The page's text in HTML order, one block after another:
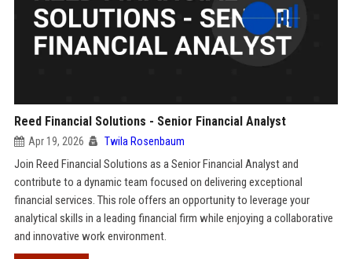
Reed Financial Solutions - Senior Financial Analyst
Apr 19, 2026 Twila Rosenbaum
Join Reed Financial Solutions as a Senior Financial Analyst and
contribute to a dynamic team focused on delivering exceptional
financial services. This role offers an opportunity to leverage your
analytical skills in a leading financial firm while enjoying a collaborative
and innovative work environment.